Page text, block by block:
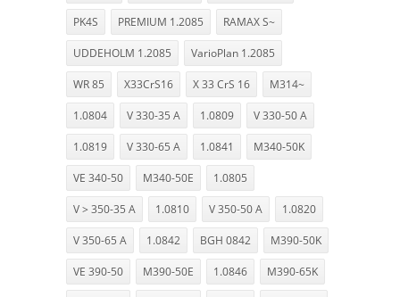
PK4S PREMIUM 1.2085 RAMAX S~
UDDEHOLM 1.2085 VarioPlan 1.2085
WR 85 X33CrS16 X 33 CrS 16 M314~
1.0804 V 330-35 A 1.0809 V 330-50 A
1.0819 V 330-65 A 1.0841 M340-50K
VE 340-50 M340-50E 1.0805
V > 350-35 A 1.0810 V 350-50 A 1.0820
V 350-65 A 1.0842 BGH 0842 M390-50K
VE 390-50 M390-50E 1.0846 M390-65K